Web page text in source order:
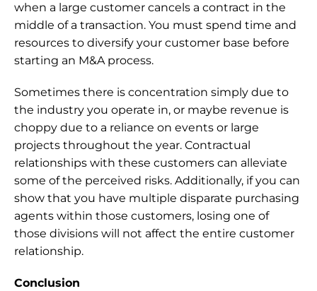
when a large customer cancels a contract in the
middle of a transaction. You must spend time and
resources to diversify your customer base before
starting an M&A process.
Sometimes there is concentration simply due to
the industry you operate in, or maybe revenue is
choppy due to a reliance on events or large
projects throughout the year. Contractual
relationships with these customers can alleviate
some of the perceived risks. Additionally, if you can
show that you have multiple disparate purchasing
agents within those customers, losing one of
those divisions will not affect the entire customer
relationship.
Conclusion